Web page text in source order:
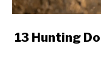
link
13 Hunting